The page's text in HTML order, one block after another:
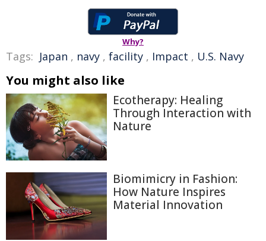
Why?
Tags: Japan , navy , facility , Impact , U.S. Navy
You might also like
Ecotherapy: Healing
Through Interaction with
Nature
Biomimicry in Fashion:
How Nature Inspires
Material Innovation